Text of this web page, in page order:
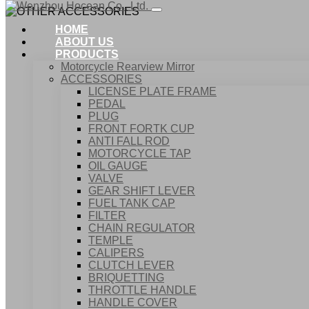
HOME
ABOUT US
PRODUCTS
Motorcycle Rearview Mirror
ACCESSORIES
LICENSE PLATE FRAME
PEDAL
PLUG
FRONT FORTK CUP
ANTI FALL ROD
MOTORCYCLE TAP
OIL GAUGE
VALVE
GEAR SHIFT LEVER
FUEL TANK CAP
FILTER
CHAIN REGULATOR
TEMPLE
CALIPERS
CLUTCH LEVER
BRIQUETTING
THROTTLE HANDLE
HANDLE COVER
ACCESSORIES
OTHER ACCESSORIES